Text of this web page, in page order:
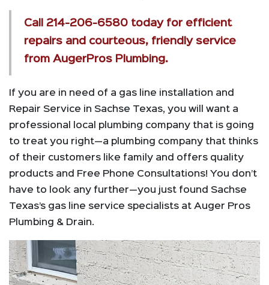
Call 214-206-6580today for efficient
repairs and courteous, friendly service
from AugerPros Plumbing.
If you are in need of a gas line installation and
Repair Service in Sachse Texas, you will want a
professional local plumbing company that is going
to treat you right—a plumbing company that thinks
of their customers like family and offers quality
products and Free Phone Consultations! You don’t
have to look any further—you just found Sachse
Texas’s gas line service specialists at Auger Pros
Plumbing & Drain.